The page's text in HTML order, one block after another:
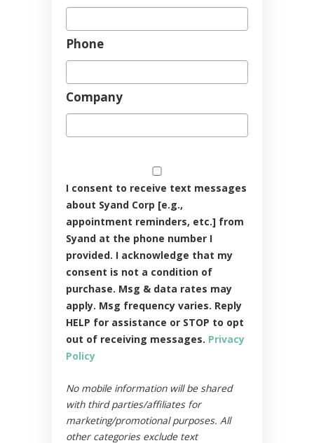
Phone
Company
I consent to receive text messages
about Syand Corp [e.g.,
appointment reminders, etc.] from
Syand at the phone number I
provided. I acknowledge that my
consent is not a condition of
purchase. Msg & data rates may
apply. Msg frequency varies. Reply
HELP for assistance or STOP to opt
out of receiving messages. Privacy
Policy
No mobile information will be shared
with third parties/affiliates for
marketing/promotional purposes. All
other categories exclude text